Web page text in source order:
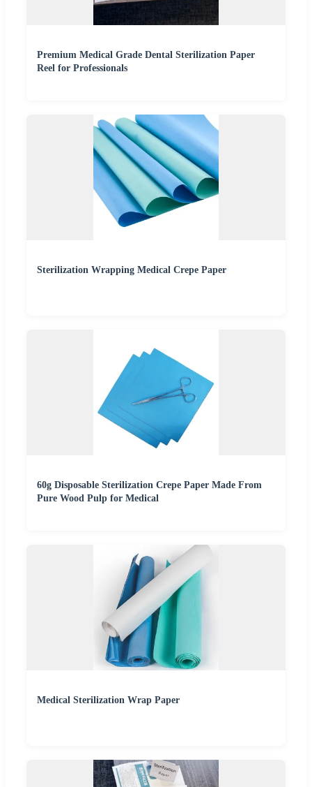
Premium Medical Grade Dental Sterilization Paper
Reel for Professionals
Sterilization Wrapping Medical Crepe Paper
60g Disposable Sterilization Crepe Paper Made From
Pure Wood Pulp for Medical
Medical Sterilization Wrap Paper